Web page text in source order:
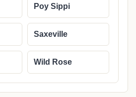
Poy Sippi
Saxeville
Wild Rose